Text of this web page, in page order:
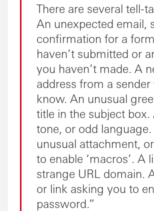
There are several tell-
An unexpected email,
confirmation for a
haven’t submitted or
you haven’t made. A
address from a sender
know. An unusual
title in the subject box.
tone, or odd
unusual attachment,
to enable ‘macros’. A
strange URL domain.
or link asking you to
password.